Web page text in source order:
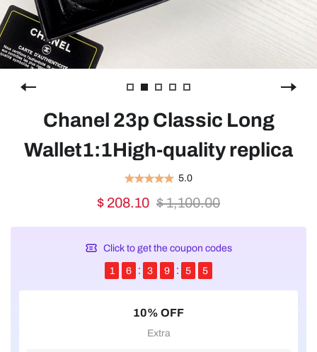
Chanel 23p Classic Long
Wallet1:1High-quality replica
5.0
$ 208.10 $ 1,100.00
Click to get the coupon codes
1 6 3 9 5 5
10% OFF
Extra